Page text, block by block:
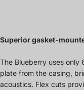
Superior gasket-
The Blueberry uses only
plate from the casing,
acoustics. Flex cuts